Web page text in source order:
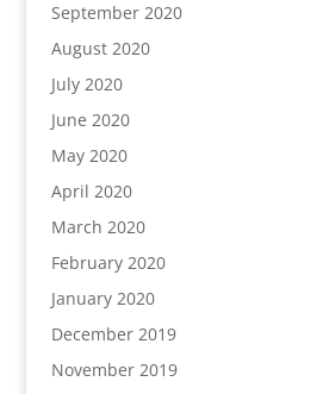
September 2020
August 2020
July 2020
June 2020
May 2020
April 2020
March 2020
February 2020
January 2020
December 2019
November 2019